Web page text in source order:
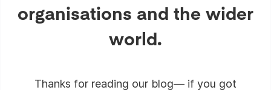
organisations and the wider
world.
Thanks for reading our blog— if you got